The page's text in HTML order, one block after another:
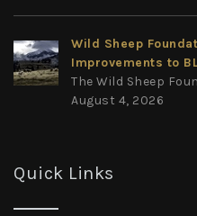
Wild Sheep
Improvements to
The Wild Sheep
August 4, 2026
Quick Links